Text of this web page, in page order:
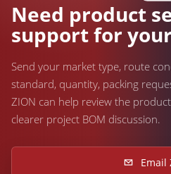
Need product
support for
Send your market type, route
standard, quantity, packing
ZION can help review the
clearer project BOM discussion.
Email